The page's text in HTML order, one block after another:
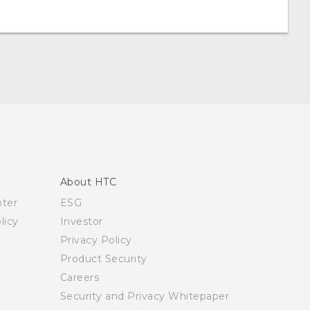
About HTC
ESG
Investor
Privacy Policy
Product Security
Careers
Security and Privacy Whitepaper